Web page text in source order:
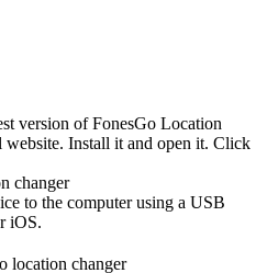
version of FonesGo Location
Install it and open it. Click
to the computer using a USB
iOS.